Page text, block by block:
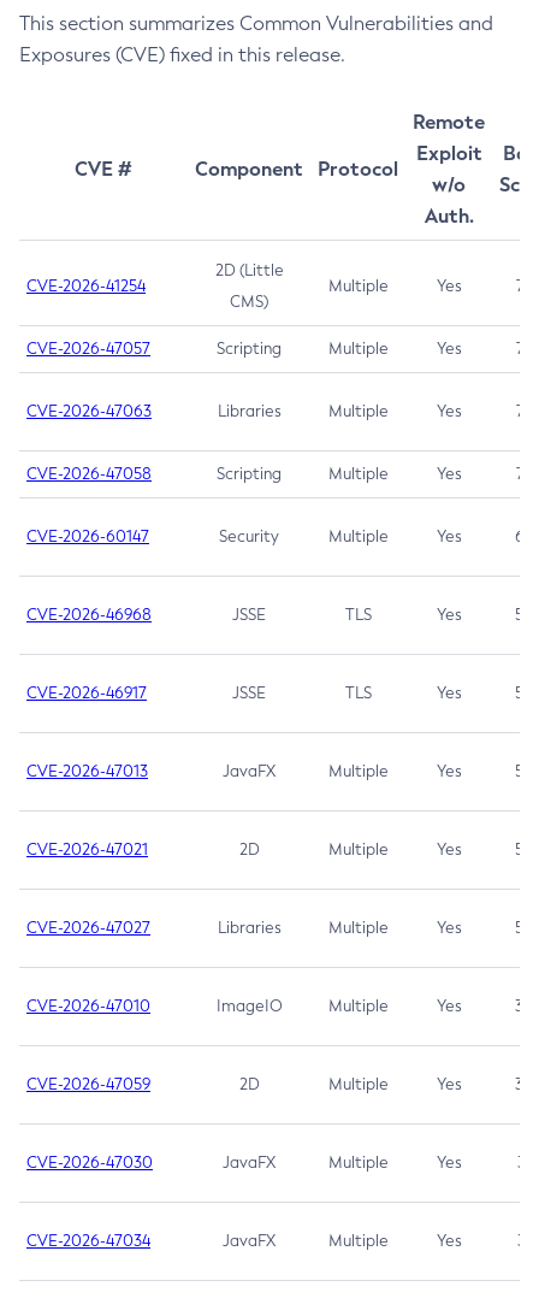
This section summarizes Common Vulnerabilities and
Exposures (CVE) fixed in this release.
CVE # Component Protocol
Remote
Exploit
w/o
Auth.
CVE-2026-41254
2D (Little
CMS)
Multiple Yes 7.5
CVE-2026-47057 Scripting Multiple Yes 7.5
CVE-2026-47063 Libraries Multiple Yes 7.5
CVE-2026-47058 Scripting Multiple Yes 7.4
CVE-2026-60147 Security Multiple Yes 6.5
CVE-2026-46968 JSSE TLS Yes 5.9
CVE-2026-46917 JSSE TLS Yes 5.3
CVE-2026-47013 JavaFX Multiple Yes 5.3
CVE-2026-47021 2D Multiple Yes 5.3
CVE-2026-47027 Libraries Multiple Yes 5.3
CVE-2026-47010 ImageIO Multiple Yes 3.7
CVE-2026-47059 2D Multiple Yes 3.7
CVE-2026-47030 JavaFX Multiple Yes 3.1
CVE-2026-47034 JavaFX Multiple Yes 3.1